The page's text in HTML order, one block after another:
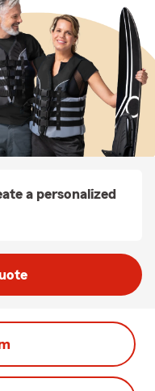
a personalized